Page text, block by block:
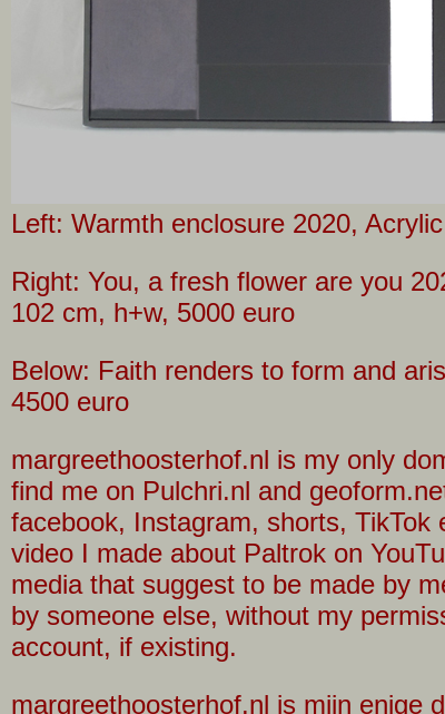
Left: Warmth enclosure 2020,
Right: You, a fresh flower are you
102 cm, h+w, 5000 euro
Below: Faith renders to form and
4500 euro
margreethoosterhof.nl is my only
find me on Pulchri.nl and
facebook, Instagram, shorts,
video I made about Paltrok on
media that suggest to be made by
by someone else, without my
account, if existing.
margreethoosterhof.nl is mijn enige